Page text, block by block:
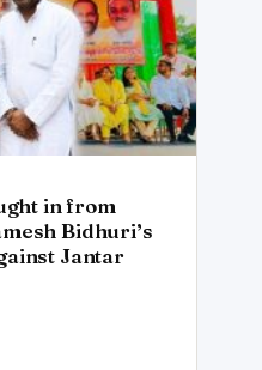
in from
Bidhuri’s
Jantar